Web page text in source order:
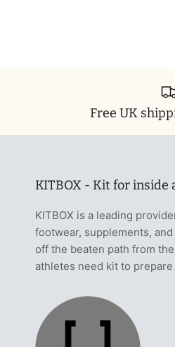
Free UK
KITBOX - Kit for inside
KITBOX is a leading
footwear, supplements,
off the beaten path from
athletes need kit to